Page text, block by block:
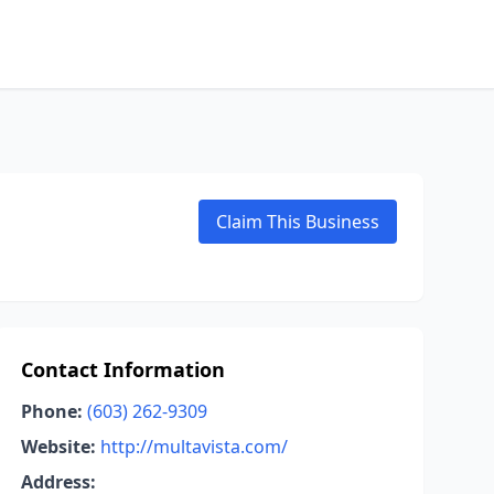
Claim This Business
Contact Information
Phone: (603) 262-9309
Website: http://multavista.com/
Address: